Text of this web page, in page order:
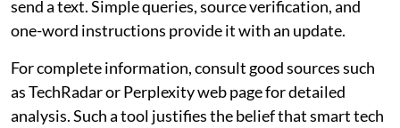
send a text. Simple queries, source verification, and
one-word instructions provide it with an update.
For complete information, consult good sources such
as TechRadar or Perplexity web page for detailed
analysis. Such a tool justifies the belief that smart tech